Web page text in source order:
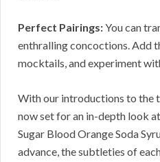
Perfect Pairings:You can
enthralling concoctions. Add
mocktails, and experiment
With our introductions to the
now set for an in-depth look
Sugar Blood Orange Soda
advance, the subtleties of